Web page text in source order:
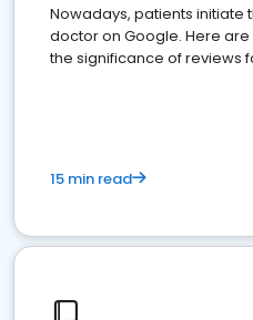
Nowadays, patients initiate
doctor on Google. Here
the significance of reviews
15 min read